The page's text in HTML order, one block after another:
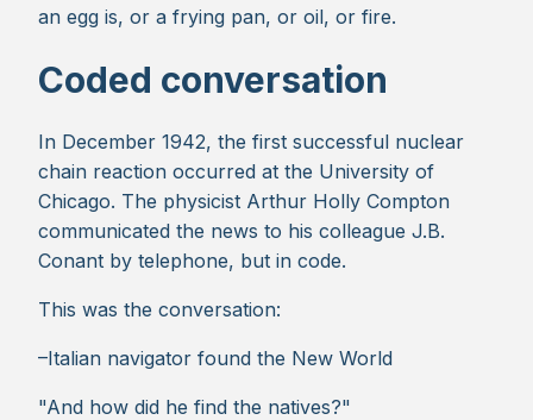
an egg is, or a frying pan, or oil, or fire.
Coded conversation
In December 1942, the first successful nuclear
chain reaction occurred at the University of
Chicago. The physicist Arthur Holly Compton
communicated the news to his colleague J.B.
Conant by telephone, but in code.
This was the conversation:
–Italian navigator found the New World
"And how did he find the natives?"